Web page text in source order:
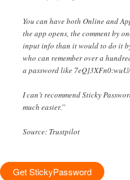
You can have both Online and
the app opens, the comment by
input info than it would to do it
who can remember over a
a password like
I can’t recommend Sticky
much easier.”
Source: Trustpilot
Get StickyPassword